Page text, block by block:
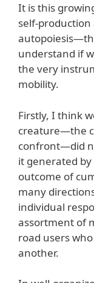
It is this
self-
understand if
the very
mobility.
Firstly, I think
creature—the
confront—did
it generated
outcome of
many
individual
assortment of
road users
another.